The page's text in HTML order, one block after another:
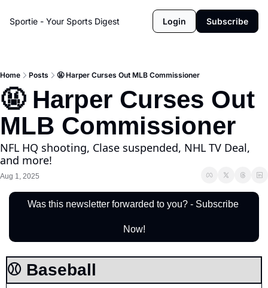
Sportie - Your Sports Digest Login Subscribe
Home Posts 🤬 Harper Curses Out MLB Commissioner
🤬 Harper Curses Out
MLB Commissioner
NFL HQ shooting, Clase suspended, NHL TV Deal,
and more!
Aug 1, 2025
Was this newsletter forwarded to you? - Subscribe
Now!
⚾️ Baseball